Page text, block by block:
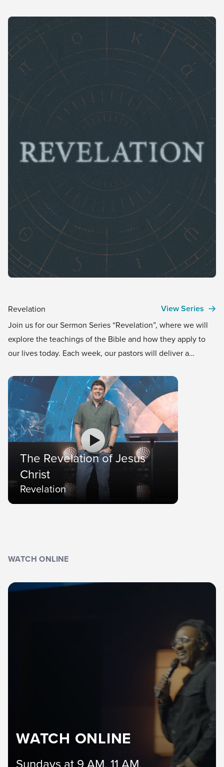
Revelation View Series
Join us for our Sermon Series “Revelation”, where we will
explore the teachings of the Bible and how they apply to
our lives today. Each week, our pastors will deliver a
grow in our faith and understanding of God’s word.
The Revelation of Jesus
Christ
Revelation
WATCH ONLINE
WATCH ONLINE
Sundays at 9 AM, 11 AM,